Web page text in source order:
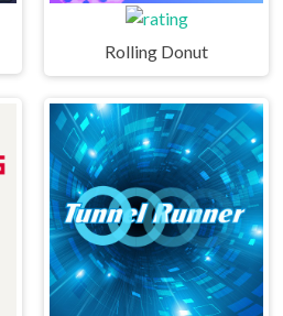
Rolling Donut